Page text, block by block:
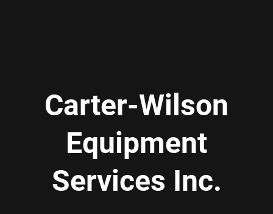
Carter-Wilson
Equipment
Services Inc.